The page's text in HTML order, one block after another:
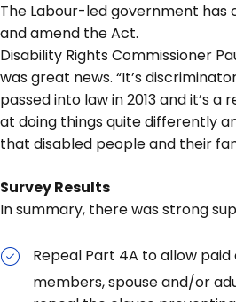
The Labour-led government
and amend the Act.
Disability Rights Commissioner
was great news. “It’s
passed into law in 2013 and it’s
at doing things quite differently
that disabled people and their
Survey Results
In summary, there was strong
Repeal Part 4A to allow
members, spouse and/or